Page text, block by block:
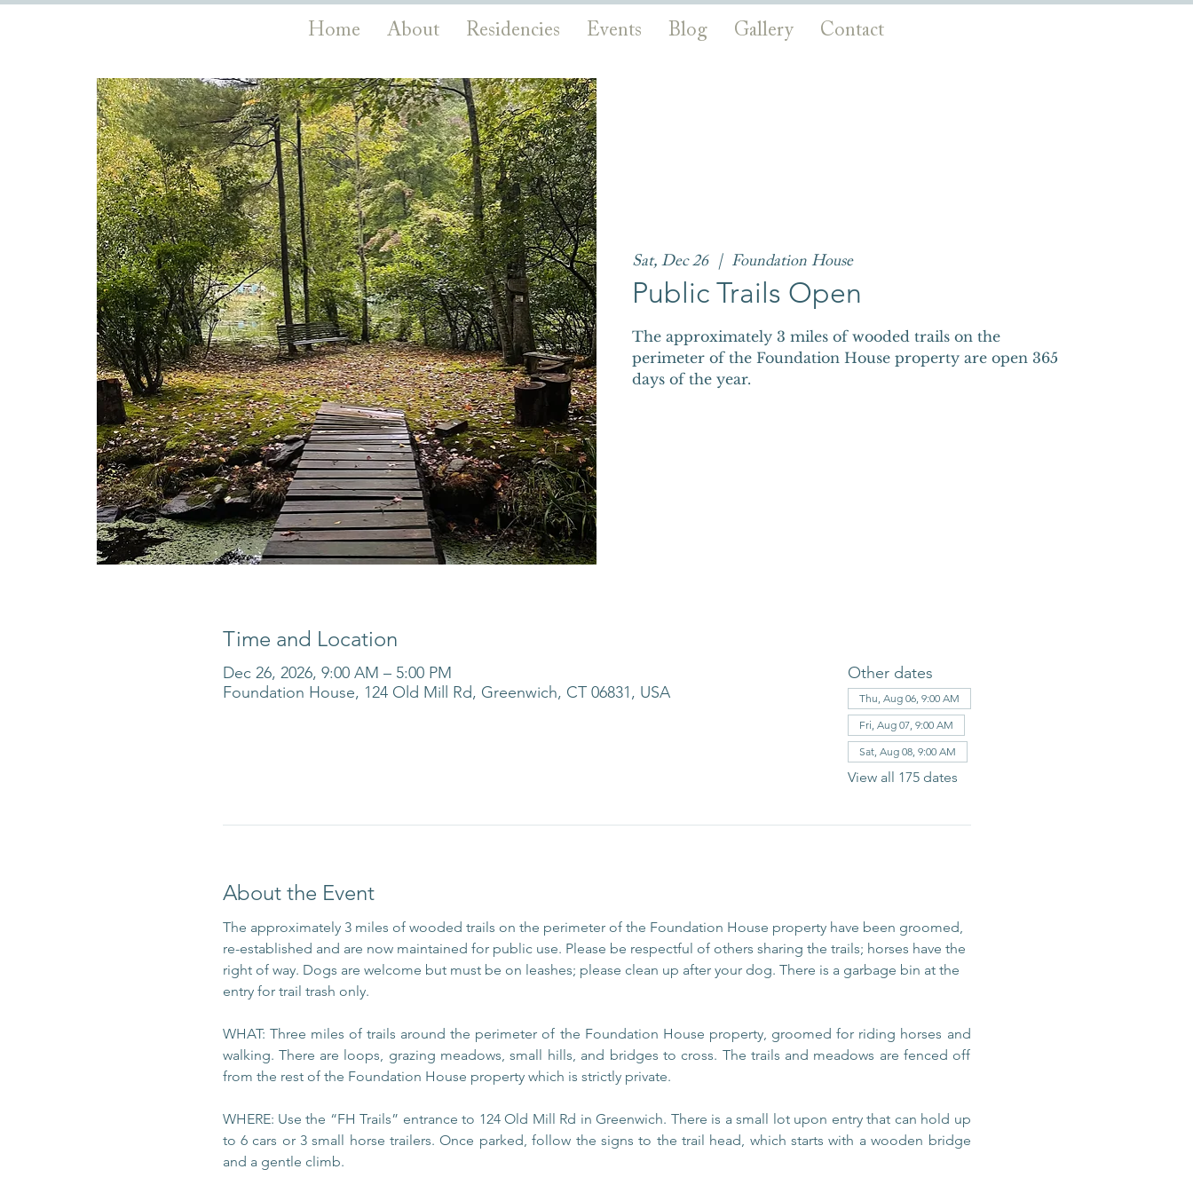
Home About Residencies Events Blog Gallery Contact
Sat, Dec 26
  |
Foundation House
Public Trails Open
The approximately 3 miles of wooded trails on the
perimeter of the Foundation House property are open 365
days of the year.
Time and Location
Dec 26, 2026, 9:00 AM – 5:00 PM
Foundation House, 124 Old Mill Rd, Greenwich, CT 06831, USA
Other dates
Thu, Aug 06, 9:00 AM
Fri, Aug 07, 9:00 AM
Sat, Aug 08, 9:00 AM
View all 175 dates
About the Event
The approximately 3 miles of wooded trails on the perimeter of the Foundation House property have been groomed,
re-established and are now maintained for public use. Please be respectful of others sharing the trails; horses have the
right of way. Dogs are welcome but must be on leashes; please clean up after your dog. There is a garbage bin at the
entry for trail trash only.
WHAT: Three miles of trails around the perimeter of the Foundation House property, groomed for riding horses and
walking. There are loops, grazing meadows, small hills, and bridges to cross. The trails and meadows are fenced off
from the rest of the Foundation House property which is strictly private.
WHERE: Use the “FH Trails” entrance to 124 Old Mill Rd in Greenwich. There is a small lot upon entry that can hold up
to 6 cars or 3 small horse trailers. Once parked, follow the signs to the trail head, which starts with a wooden bridge
and a gentle climb.